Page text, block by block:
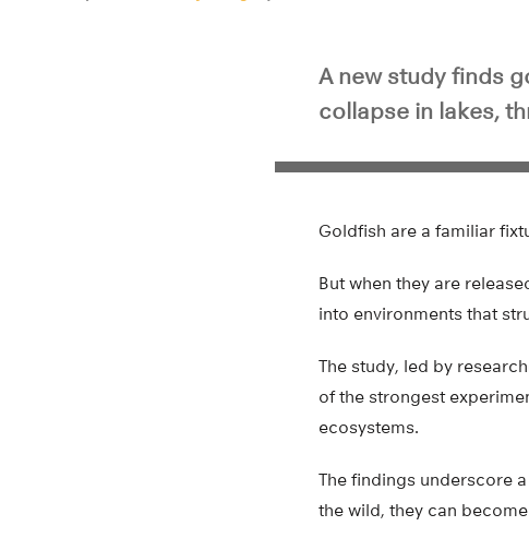
A new study finds
collapse in lakes,
Goldfish are a familiar
But when they are
into environments that
The study, led by
of the strongest
ecosystems.
The findings underscore
the wild, they can